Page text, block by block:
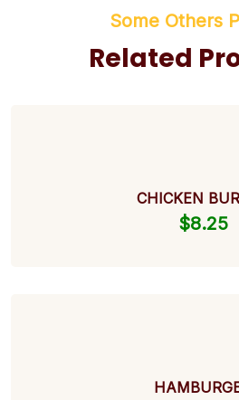
Some Others
Related
CHICKEN
$8.25